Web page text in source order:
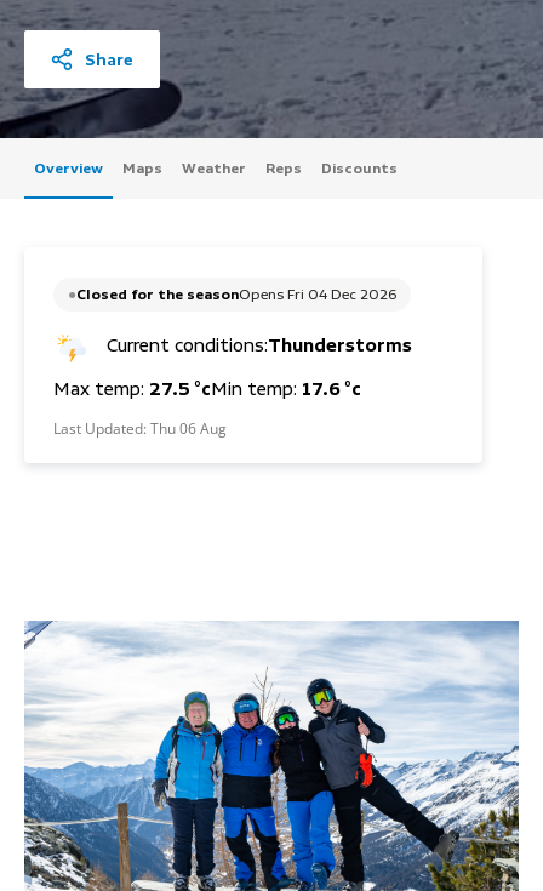
Share
Overview Maps Weather Reps Discounts
Closed for the seasonOpens Fri 04 Dec 2026
Current conditions:Thunderstorms
Max temp: 27.5 °cMin temp: 17.6 °c
Last Updated: Thu 06 Aug